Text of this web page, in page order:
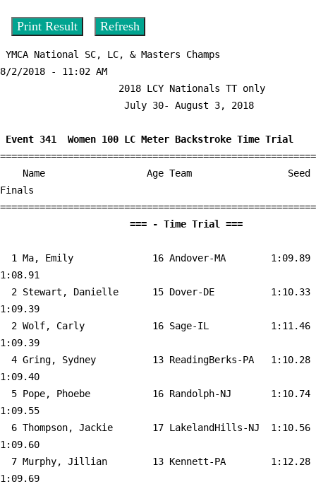
8/2/2018 - 11:02 AM
Event 341  Women 100 LC Meter Backstroke Time Trial
Finals
  1
Ma, Emily              16 Andover-MA
1:09.89
1:08.91
  2
Stewart, Danielle      15 Dover-DE
1:10.33
1:09.39
  2
Wolf, Carly            16 Sage-IL
1:11.46
1:09.39
  4
Gring, Sydney          13 ReadingBerks-PA
1:10.28
1:09.40
  5
Pope, Phoebe           16 Randolph-NJ
1:10.74
1:09.55
  6
Thompson, Jackie       17 LakelandHills-NJ
1:10.56
1:09.60
  7
Murphy, Jillian        13 Kennett-PA
1:12.28
1:09.69